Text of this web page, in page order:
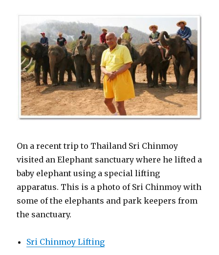
On a recent trip to Thailand Sri Chinmoy
visited an Elephant sanctuary where he lifted a
baby elephant using a special lifting
apparatus. This is a photo of Sri Chinmoy with
some of the elephants and park keepers from
the sanctuary.
Sri Chinmoy Lifting